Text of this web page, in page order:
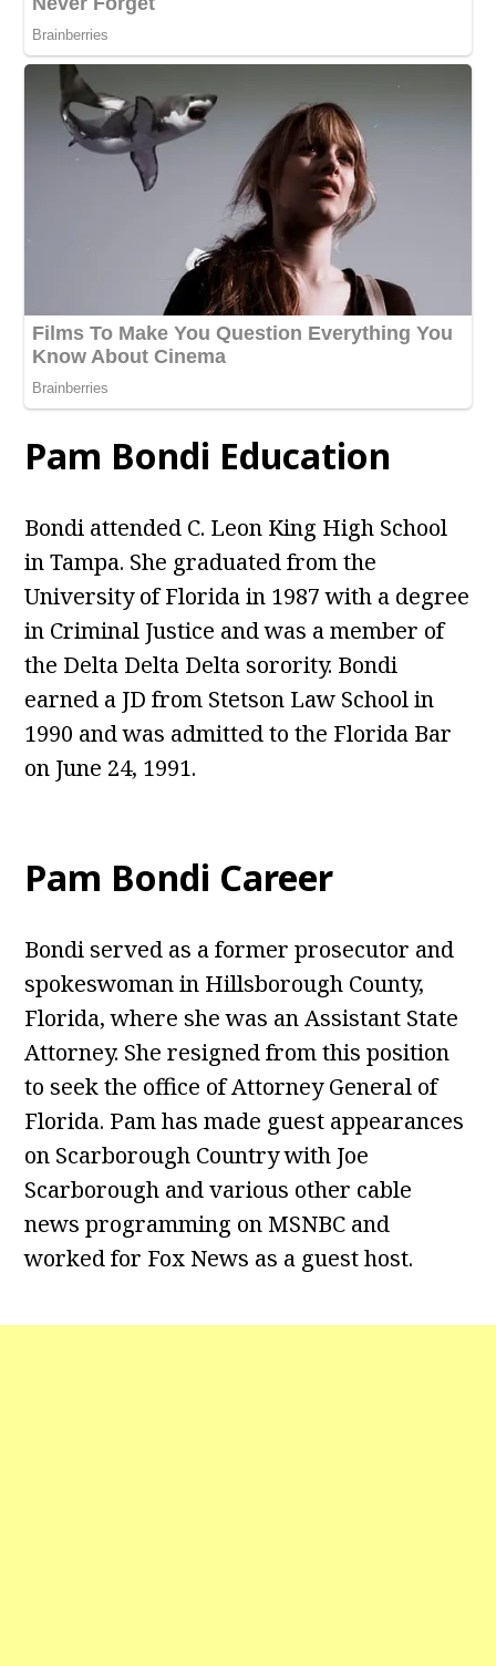
Pam Bondi Education
Bondi attended C. Leon King High School
in Tampa. She graduated from the
University of Florida in 1987 with a degree
in Criminal Justice and was a member of
the Delta Delta Delta sorority. Bondi
earned a JD from Stetson Law School in
1990 and was admitted to the Florida Bar
on June 24, 1991.
Pam Bondi Career
Bondi served as a former prosecutor and
spokeswoman in Hillsborough County,
Florida, where she was an Assistant State
Attorney. She resigned from this position
to seek the office of Attorney General of
Florida. Pam has made guest appearances
on Scarborough Country with Joe
Scarborough and various other cable
news programming on MSNBC and
worked for Fox News as a guest host.